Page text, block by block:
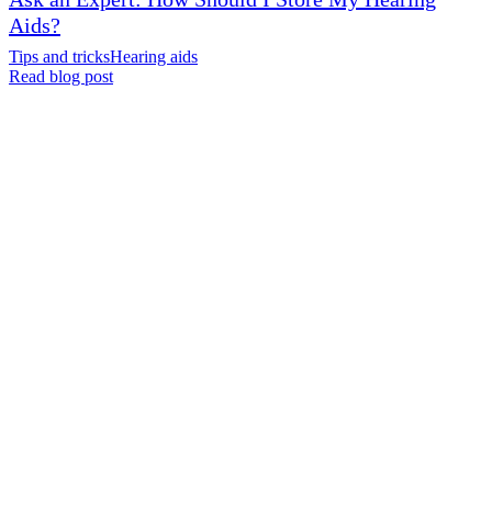
Aids?
Tips and tricksHearing aids
Read blog post